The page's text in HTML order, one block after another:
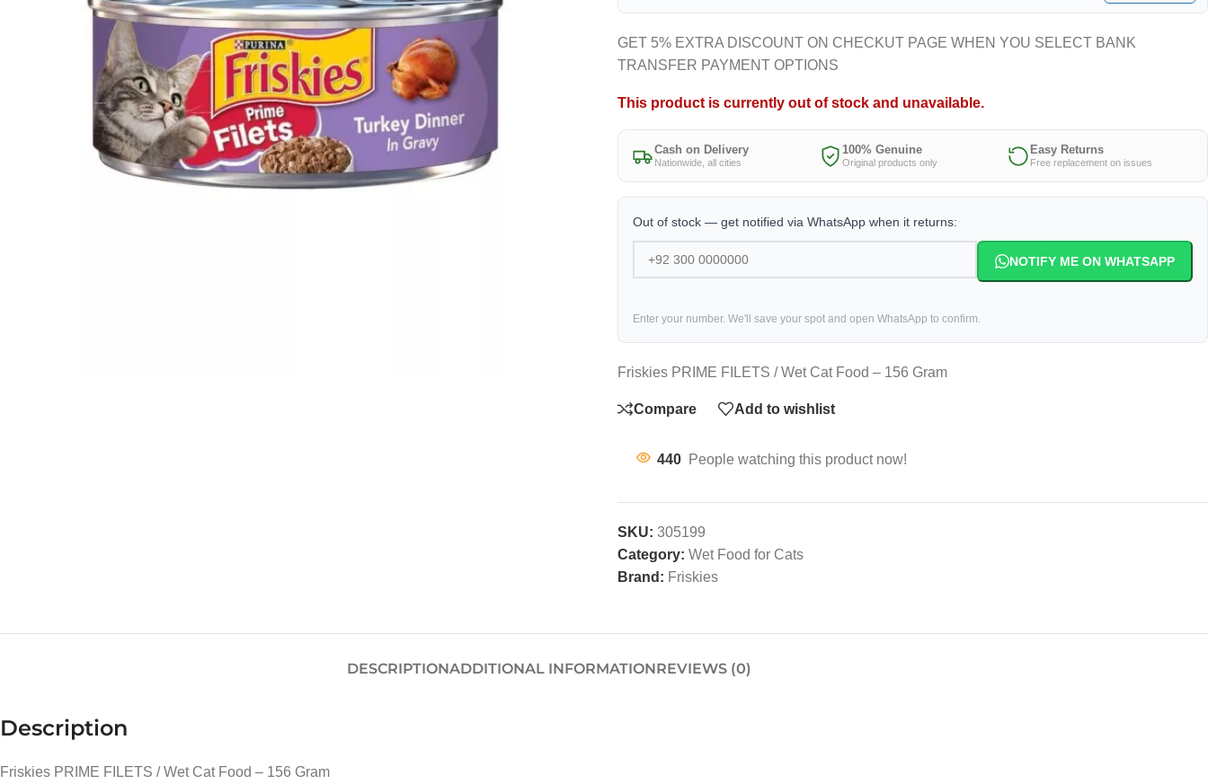
GET 5% EXTRA DISCOUNT ON CHECKUT PAGE WHEN YOU SELECT BANK
TRANSFER PAYMENT OPTIONS
This product is currently out of stock and unavailable.
Cash on Delivery
Nationwide, all cities
100% Genuine
Original products only
Easy Returns
Free replacement on issues
Out of stock — get notified via WhatsApp when it returns:
NOTIFY ME ON WHATSAPP
Enter your number. We'll save your spot and open WhatsApp to confirm.
Friskies PRIME FILETS / Wet Cat Food – 156 Gram
Compare Add to wishlist
440 People watching this product now!
SKU: 305199
Category: Wet Food for Cats
Brand: Friskies
DESCRIPTIONADDITIONAL INFORMATIONREVIEWS (0)
Description
Friskies PRIME FILETS / Wet Cat Food – 156 Gram